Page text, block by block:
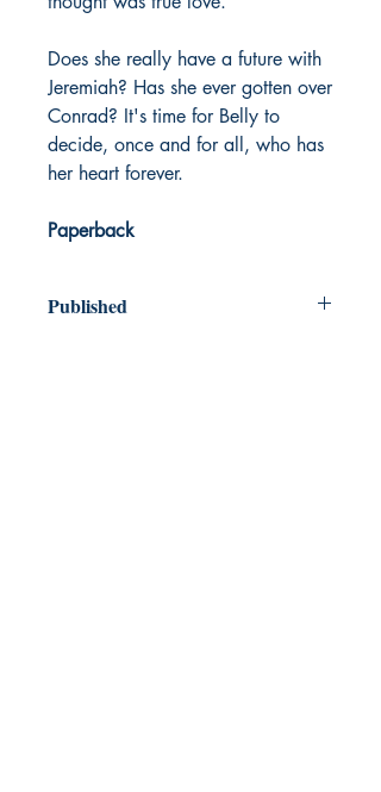
Does she really have a future with
Jeremiah? Has she ever gotten over
Conrad? It's time for Belly to
decide, once and for all, who has
her heart forever.
Paperback
Published